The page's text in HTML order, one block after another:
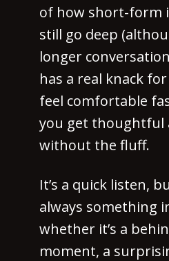
of how short-form
still go deep
longer
has a real knack
feel comfortable
you get thoughtful
without the fluff.
It’s a quick listen,
always something
whether it’s a
moment, a